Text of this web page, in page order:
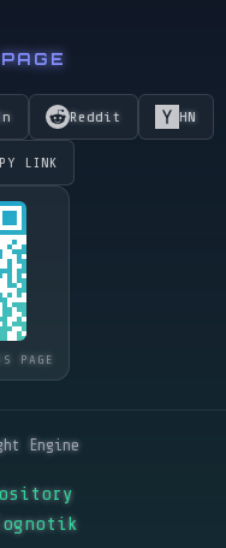
Reddit HN
LINK
PAGE
Engine